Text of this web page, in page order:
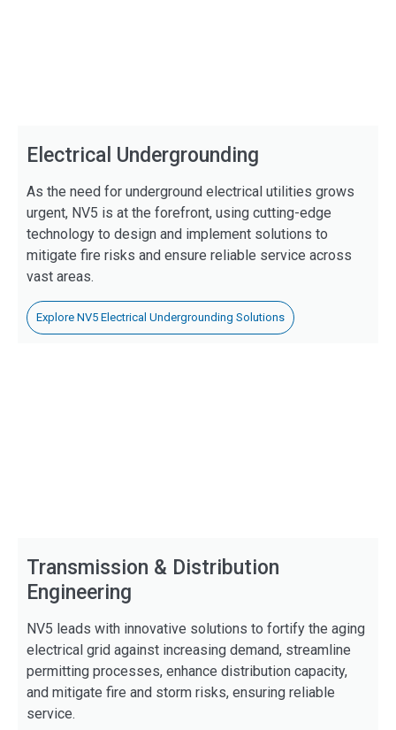
Electrical Undergrounding
As the need for underground electrical utilities grows
urgent, NV5 is at the forefront, using cutting-edge
technology to design and implement solutions to
mitigate fire risks and ensure reliable service across
vast areas.
Explore NV5 Electrical Undergrounding Solutions
Transmission & Distribution
Engineering
NV5 leads with innovative solutions to fortify the aging
electrical grid against increasing demand, streamline
permitting processes, enhance distribution capacity,
and mitigate fire and storm risks, ensuring reliable
service.